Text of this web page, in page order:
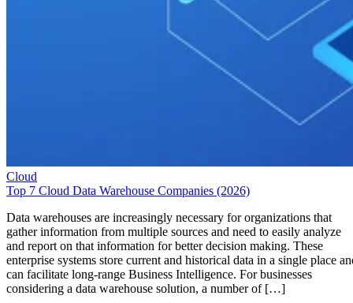
Cloud
Top 7 Cloud Data Warehouse Companies (2026)
Data warehouses are increasingly necessary for organizations that
gather information from multiple sources and need to easily analyze
and report on that information for better decision making. These
enterprise systems store current and historical data in a single place
can facilitate long-range Business Intelligence. For businesses
considering a data warehouse solution, a number of […]